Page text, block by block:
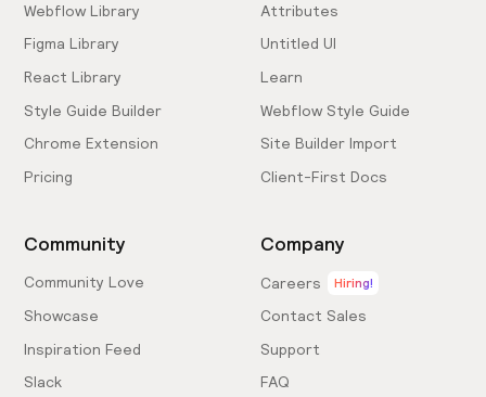
Webflow Library
Figma Library
React Library
Style Guide Builder
Chrome Extension
Pricing
Attributes
Untitled UI
Learn
Webflow Style Guide
Site Builder Import
Client-First Docs
Community
Community Love
Showcase
Inspiration Feed
Slack
Company
Careers Hiring!
Contact Sales
Support
FAQ